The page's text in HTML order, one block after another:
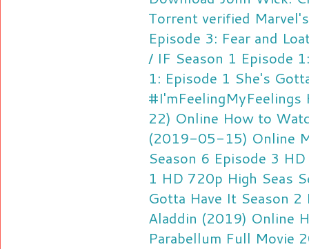
Torrent verified
Episode 3: Fear and
/ IF Season 1 Episode
1: Episode 1 She's
#I'mFeelingMyFeelings
22) Online How to
(2019-05-15) Online
Season 6 Episode 3
1 HD 720p High Seas
Gotta Have It Season
Aladdin (2019) Online
Parabellum Full Movie